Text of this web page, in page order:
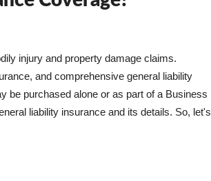
injury and property damage claims.
and comprehensive general liability
be purchased alone or as part of a Business
liability insurance and its details. So, let's